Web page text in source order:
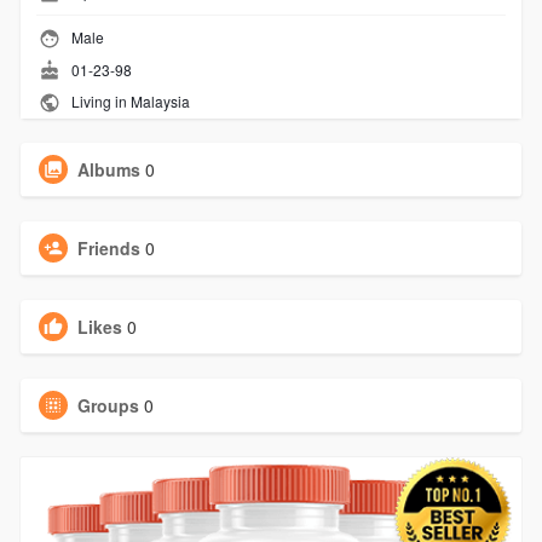
Male
01-23-98
Living in Malaysia
Albums 0
Friends 0
Likes 0
Groups 0